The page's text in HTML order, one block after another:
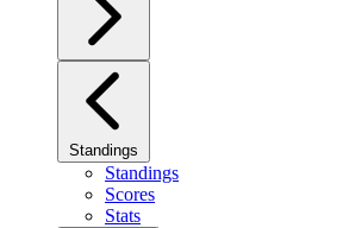
Standings
Standings
Scores
Stats